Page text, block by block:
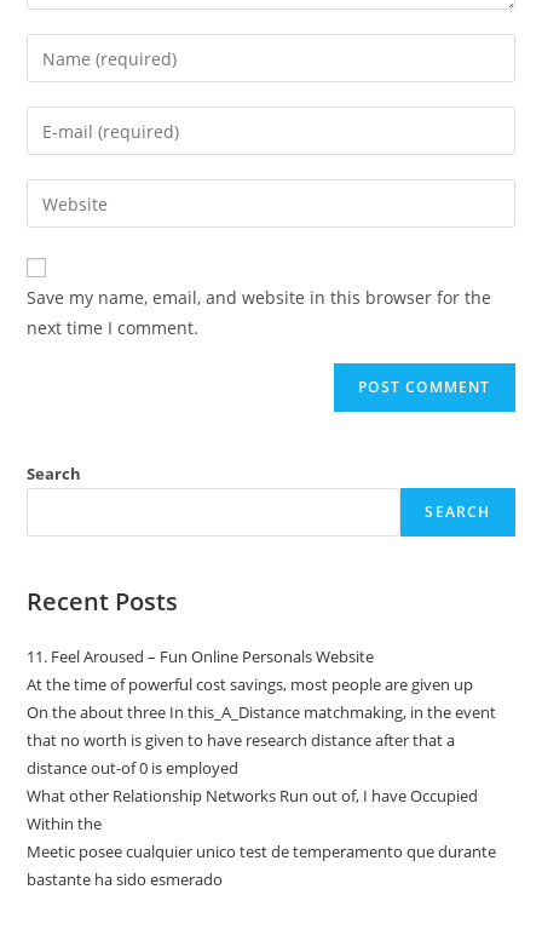
Save my name, email, and website in this browser for the
next time I comment.
Search
SEARCH
Recent Posts
11. Feel Aroused – Fun Online Personals Website
At the time of powerful cost savings, most people are given up
On the about three In this_A_Distance matchmaking, in the event
that no worth is given to have research distance after that a
distance out-of 0 is employed
What other Relationship Networks Run out of, I have Occupied
Within the
Meetic posee cualquier unico test de temperamento que durante
bastante ha sido esmerado